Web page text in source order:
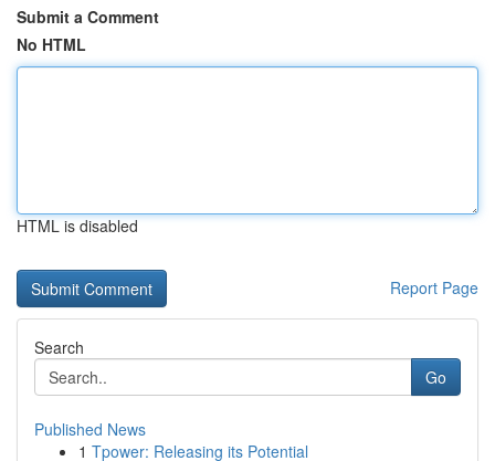
Submit a Comment
No HTML
HTML is disabled
Report Page
Search
Go
Published News
1 Tpower: Releasing its Potential